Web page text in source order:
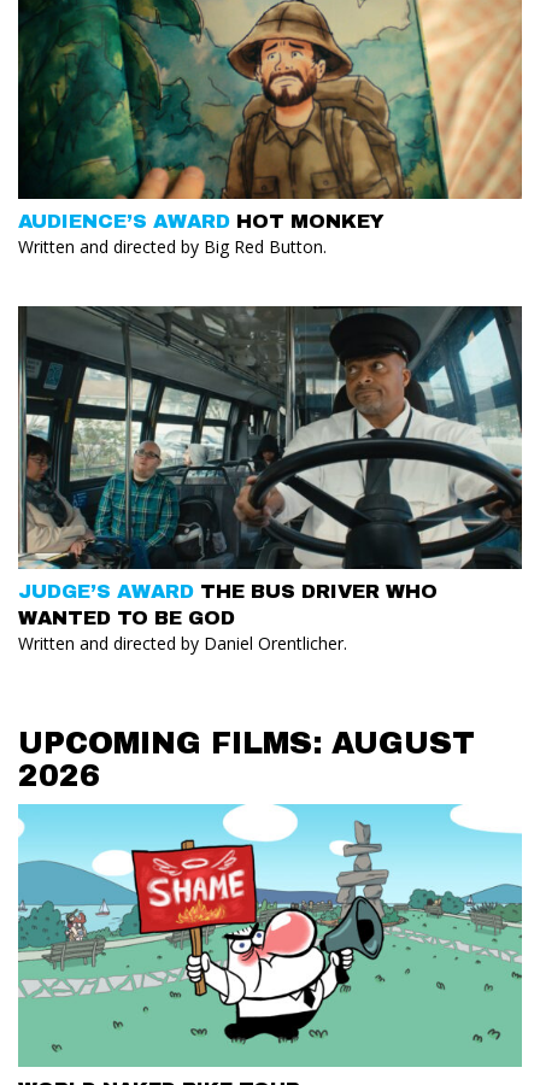
AUDIENCE’S AWARD HOT MONKEY
Written and directed by Big Red Button.
JUDGE’S AWARD THE BUS DRIVER WHO
WANTED TO BE GOD
Written and directed by Daniel Orentlicher.
UPCOMING FILMS: AUGUST
2026